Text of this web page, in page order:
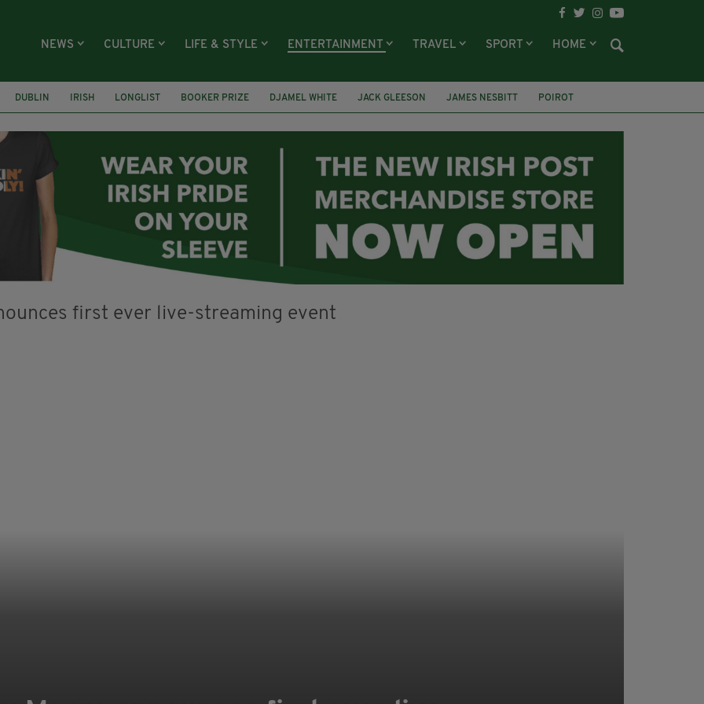
NEWS CULTURE LIFE & STYLE ENTERTAINMENT TRAVEL SPORT HOME
DUBLIN IRISH LONGLIST BOOKER PRIZE DJAMEL WHITE JACK GLEESON JAMES NESBITT
POIROT